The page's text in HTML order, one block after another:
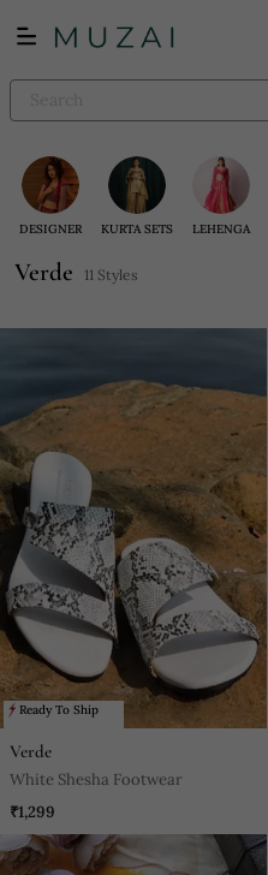
DESIGNER KURTA SETS LEHENGA
Verde 11 Styles
Ready To Ship
Verde
White Shesha Footwear
₹1,299